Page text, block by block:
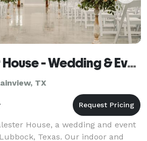
Macalester House - Wedding & Event Center
TX
House, a wedding and event
Texas. Our indoor and